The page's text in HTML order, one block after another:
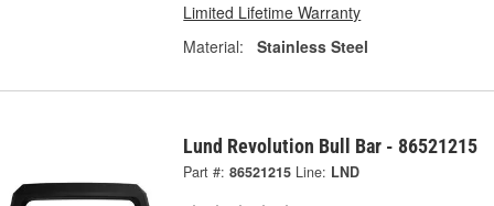
Limited Lifetime Warranty
Material:
Stainless Steel
Lund Revolution Bull Bar - 86521215
Part #: 86521215 Line: LND